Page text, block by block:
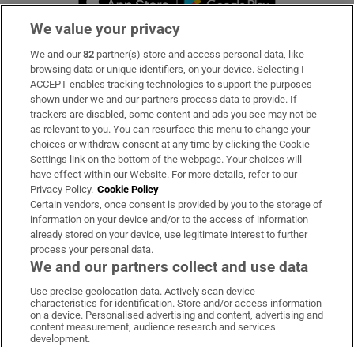
Subscribe
Support
About Us
Irish Times Products & Services
OUR PARTNERS:
Irish Times on WhatsApp
Irish Times on Facebook
Irish Times on X
Irish Times on LinkedIn
Irish Times on Instagram
We value your privacy
We and our82 partner(s) store and access personal data, like
browsing data or unique identifiers, on your device. Selecting I
ACCEPT enables tracking technologies to support the purposes
shown under we and our partners process data to provide. If
trackers are disabled, some content and ads you see may not be
as relevant to you. You can resurface this menu to change your
choices or withdraw consent at any time by clicking the Cookie
Settings link on the bottom of the webpage. Your choices will
have effect within our Website. For more details, refer to our
Privacy Policy. Cookie Policy
Certain vendors, once consent is provided by you to the storage of
information on your device and/or to the access of information
already stored on your device, use legitimate interest to further
process your personal data.
We and our partners collect and use data
Use precise geolocation data. Actively scan device
characteristics for identification. Store and/or access information
on a device. Personalised advertising and content, advertising and
content measurement, audience research and services
development.